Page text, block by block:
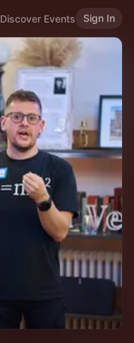
Discover Events Sign In